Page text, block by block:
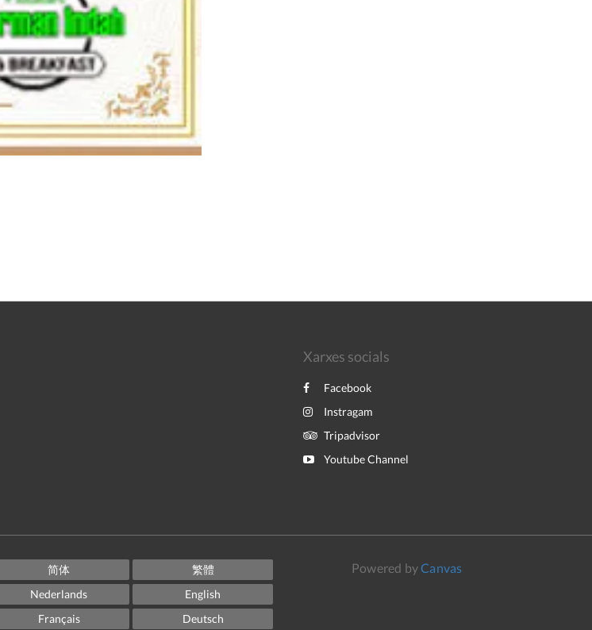
Xarxes socials
Facebook
Instragam
Tripadvisor
Youtube Channel
简体
繁體
Nederlands
English
Français Deutsch
Powered byCanvas